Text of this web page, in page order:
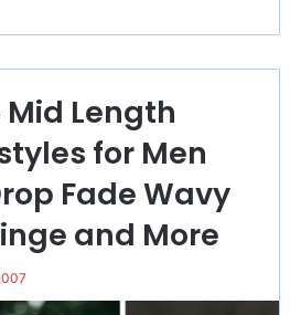
Length
for Men
Fade Wavy
and More